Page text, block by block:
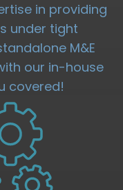
in providing
under tight
M&E
our in-house
covered!